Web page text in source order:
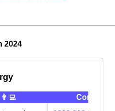
2024
Contact ⭐️